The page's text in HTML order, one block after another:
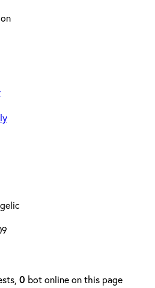
0 bot online on this page